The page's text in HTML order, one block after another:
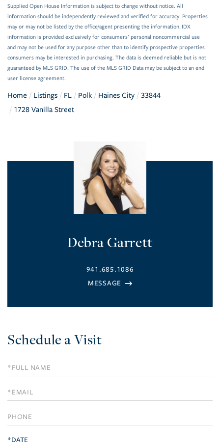
Supplied Open House Information is subject to change without notice. All
information should be independently reviewed and verified for accuracy. Properties
may or may not be listed by the office/agent presenting the information. IDX
information is provided exclusively for consumers’ personal noncommercial use
and may not be used for any purpose other than to identify prospective properties
consumers may be interested in purchasing. The data is deemed reliable but is not
guaranteed by MLS GRID. The use of the MLS GRID Data may be subject to an end
user license agreement.
Home Listings FL Polk Haines City
33844
1728 Vanilla Street
Debra Garrett
941.685.1086
Schedule a Visit
Schedule
a
Visit
*DATE